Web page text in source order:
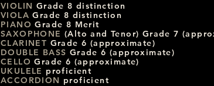
VIOLIN Grade 8 distinction
VIOLA Grade 8 distinction
PIANO Grade 8 Merit
SAXOPHONE (Alto and Tenor) Grade 7
CLARINET Grade 6 (approximate)
DOUBLE BASS Grade 6 (approximate)
CELLO Grade 6 (approximate)
UKULELE proficient
ACCORDION proficient